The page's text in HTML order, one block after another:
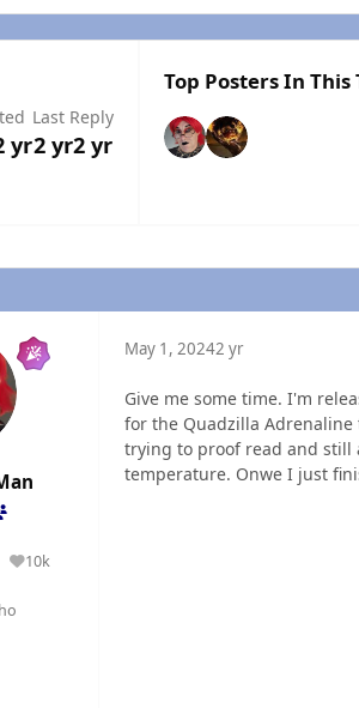
yr
Last Reply
2 yr2 yr
Top Posters In This
10k
Reputation
May 1, 20242 yr
Give me some time. I'm
for the Quadzilla
trying to proof read and
temperature. Onwe I just